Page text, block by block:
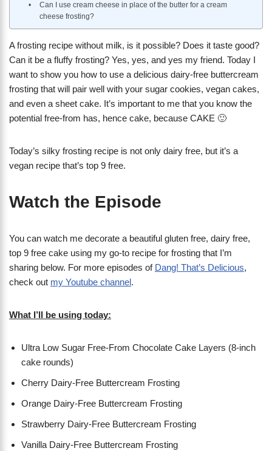
Can I use cream cheese in place of the butter for a cream
cheese frosting?
A frosting recipe without milk, is it possible? Does it taste good?
Can it be a fluffy frosting? Yes, yes, and yes my friend. Today I
want to show you how to use a delicious dairy-free buttercream
frosting that will pair well with your sugar cookies, vegan cakes,
and even a sheet cake. It’s important to me that you know the
potential free-from has, hence cake, because CAKE 🙂
Today’s silky frosting recipe is not only dairy free, but it’s a
vegan recipe that’s top 9 free.
Watch the Episode
You can watch me decorate a beautiful gluten free, dairy free,
top 9 free cake using my go-to recipe for frosting that I’m
sharing below. For more episodes of Dang! That’s Delicious,
check out my Youtube channel.
What I’ll be using today:
Ultra Low Sugar Free-From Chocolate Cake Layers (8-inch
cake rounds)
Cherry Dairy-Free Buttercream Frosting
Orange Dairy-Free Buttercream Frosting
Strawberry Dairy-Free Buttercream Frosting
Vanilla Dairy-Free Buttercream Frosting